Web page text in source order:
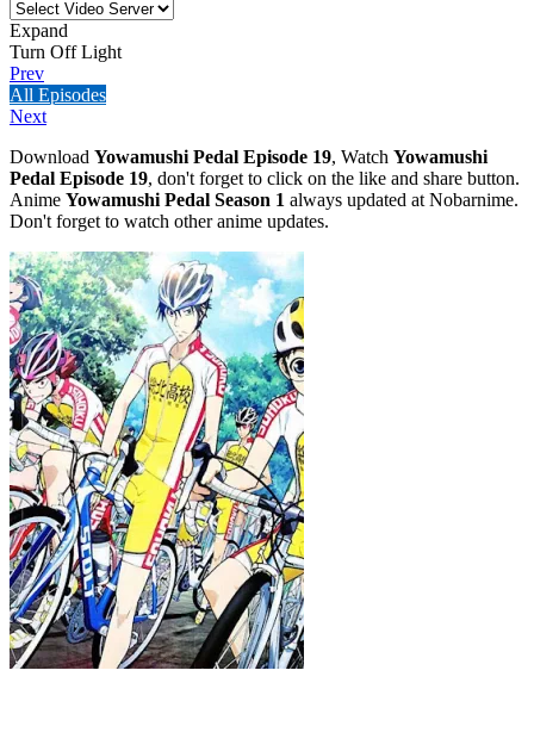
Expand
Turn Off Light
Prev
All Episodes
Next
Download Yowamushi Pedal Episode 19, Watch Yowamushi
Pedal Episode 19, don't forget to click on the like and share button.
Anime Yowamushi Pedal Season 1 always updated at Nobarnime.
Don't forget to watch other anime updates.